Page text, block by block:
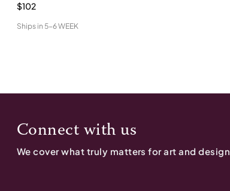
$102
Ships in 5-6 WEEK
Connect with us
We cover what truly matters for art and design